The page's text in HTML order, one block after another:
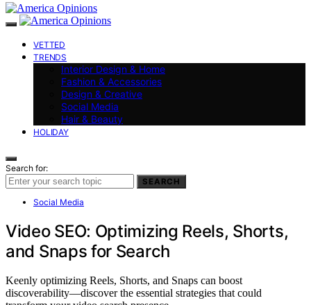
VETTED
TRENDS
Interior Design & Home
Fashion & Accessories
Design & Creative
Social Media
Hair & Beauty
HOLIDAY
Search for:
SEARCH
Social Media
Video SEO: Optimizing Reels, Shorts,
and Snaps for Search
Keenly optimizing Reels, Shorts, and Snaps can boost
discoverability—discover the essential strategies that could